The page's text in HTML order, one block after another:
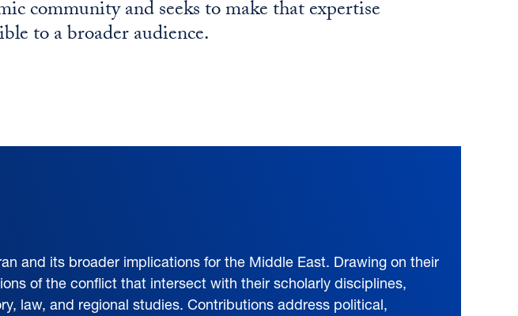
community and seeks to make that expertise
to a broader audience.
and its broader implications for the Middle East. Drawing on their
of the conflict that intersect with their scholarly disciplines,
law, and regional studies. Contributions address political,